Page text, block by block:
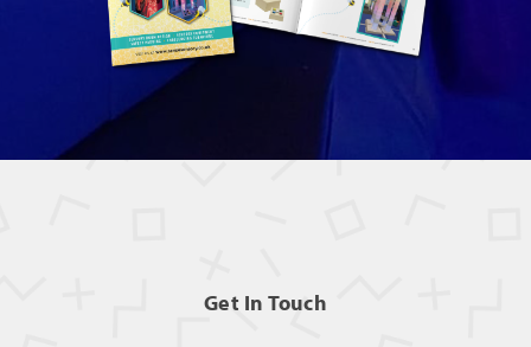
Get In Touch